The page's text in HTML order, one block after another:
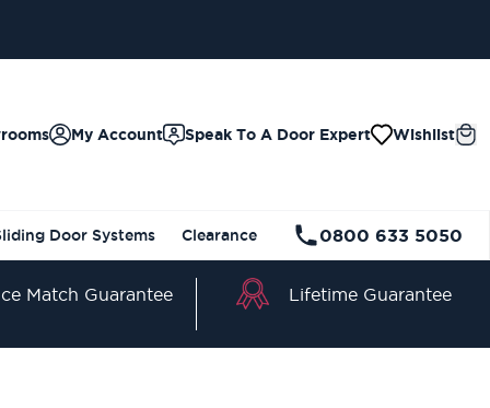
Speak To A Door Expert Wishlist
My Account
Door Systems Clearance 0800 633 5050
Match Guarantee Lifetime Guarantee